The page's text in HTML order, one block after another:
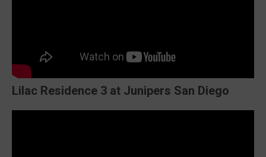
Lilac Residence 3 at Junipers San Diego